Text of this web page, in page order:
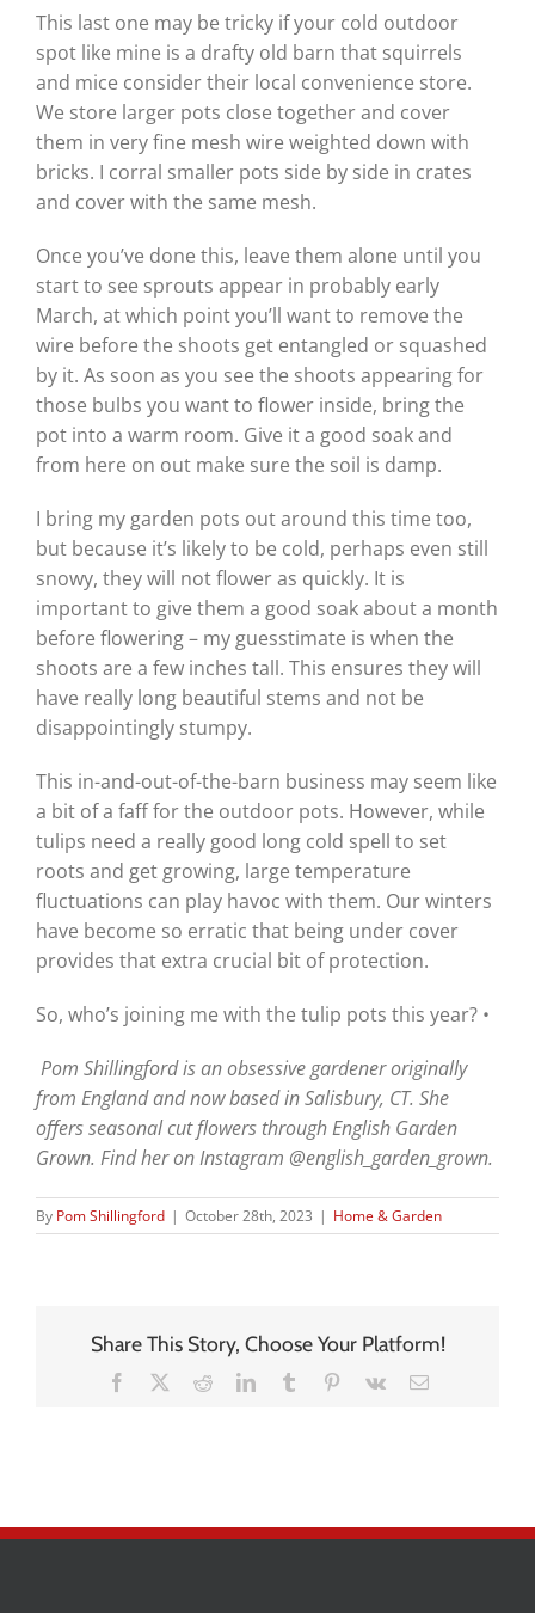
This last one may be tricky if your cold outdoor
spot like mine is a drafty old barn that squirrels
and mice consider their local convenience store.
We store larger pots close together and cover
them in very fine mesh wire weighted down with
bricks. I corral smaller pots side by side in crates
and cover with the same mesh.
Once you’ve done this, leave them alone until you
start to see sprouts appear in probably early
March, at which point you’ll want to remove the
wire before the shoots get entangled or squashed
by it. As soon as you see the shoots appearing for
those bulbs you want to flower inside, bring the
pot into a warm room. Give it a good soak and
from here on out make sure the soil is damp.
I bring my garden pots out around this time too,
but because it’s likely to be cold, perhaps even still
snowy, they will not flower as quickly. It is
important to give them a good soak about a month
before flowering – my guesstimate is when the
shoots are a few inches tall. This ensures they will
have really long beautiful stems and not be
disappointingly stumpy.
This in-and-out-of-the-barn business may seem like
a bit of a faff for the outdoor pots. However, while
tulips need a really good long cold spell to set
roots and get growing, large temperature
fluctuations can play havoc with them. Our winters
have become so erratic that being under cover
provides that extra crucial bit of protection.
So, who’s joining me with the tulip pots this year? •
Pom Shillingford is an obsessive gardener originally
from England and now based in Salisbury, CT. She
offers seasonal cut flowers through English Garden
Grown. Find her on Instagram @english_garden_grown.
By Pom Shillingford | October 28th, 2023 | Home & Garden
Share This Story, Choose Your Platform!
Facebook RedditLinkedInTumblr Pinterest
Vk Email